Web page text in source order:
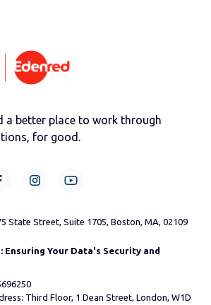
a better place to work through
for good.
State Street, Suite 1705, Boston, MA, 02109
Ensuring Your Data's Security and
Third Floor, 1 Dean Street, London, W1D